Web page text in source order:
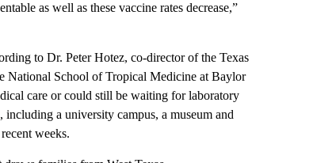
as well as these vaccine rates decrease,”
to Dr. Peter Hotez, co-director of the Texas
National School of Tropical Medicine at Baylor
care or could still be waiting for laboratory
, including a university campus, a museum and
weeks.